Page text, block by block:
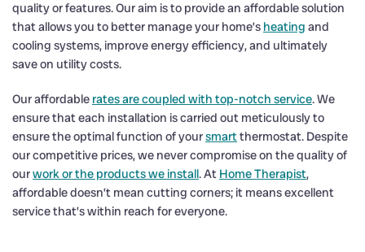
quality or features. Our aim is to provide an affordable solution
that allows you to better manage your home’s heating and
cooling systems, improve energy efficiency, and ultimately
save on utility costs.
Our affordable rates are coupled with top-notch service. We
ensure that each installation is carried out meticulously to
ensure the optimal function of yoursmartthermostat. Despite
our competitive prices, we never compromise on the quality of
ourwork or the products we install. At Home Therapist,
affordable doesn’t mean cutting corners; it means excellent
service that’s within reach for everyone.